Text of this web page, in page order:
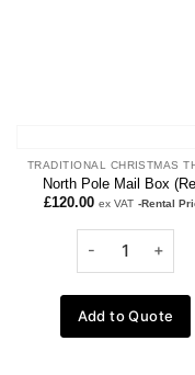
North Pole Mail Box
£120.00 ex VAT -Rental
Add to Quote